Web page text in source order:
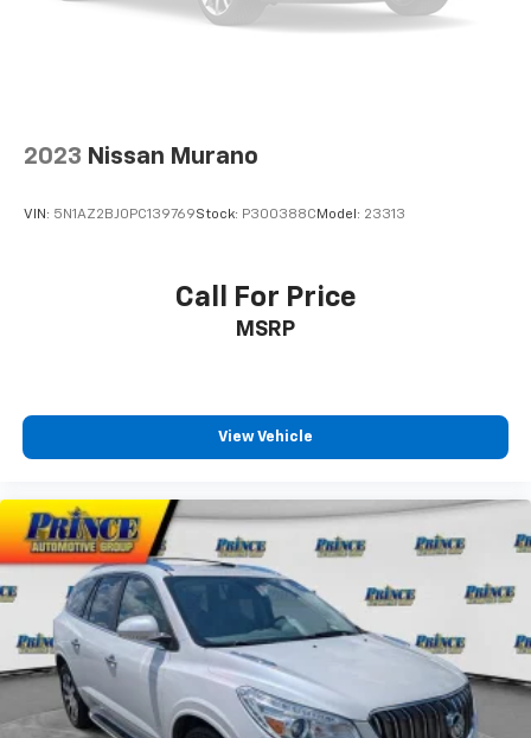
Dual front impact airbags
Exterior Parking Camera Rear
Front Bucket Seats
Front Center Armrest
Front reading lights
Heated Front Bucket Seats
Heated front seats
Illuminated entry
Knee airbag
Lane departure: Lane Keeping Assist System
(LKAS) active
Low tire pressure warning
Occupant sensing airbag
2023 Nissan Murano
VIN: 5N1AZ2BJ0PC139769Stock: P300388C Model: 23313
Call For Price
MSRP
View Vehicle